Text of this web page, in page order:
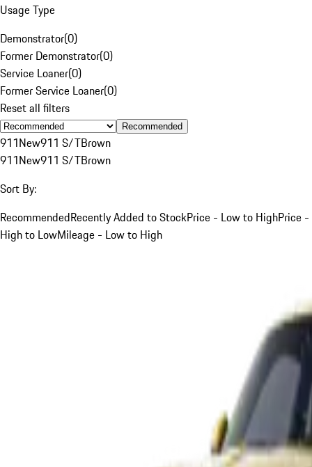
Usage Type
Demonstrator(0)
Former Demonstrator(0)
Service Loaner(0)
Former Service Loaner(0)
Reset all filters
Recommended
911New911 S/TBrown
911New911 S/TBrown
Sort By:
RecommendedRecently Added to StockPrice - Low to HighPrice -
High to LowMileage - Low to High